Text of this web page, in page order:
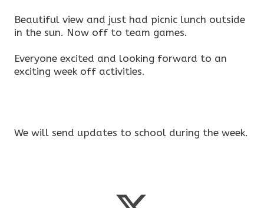
Beautiful view and just had picnic lunch outside
in the sun. Now off to team games.
Everyone excited and looking forward to an
exciting week off activities.
We will send updates to school during the week.